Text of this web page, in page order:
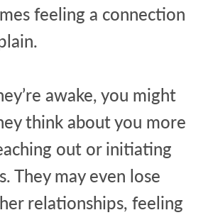
feeling a connection
awake, you might
think about you more
out or initiating
They may even lose
relationships, feeling